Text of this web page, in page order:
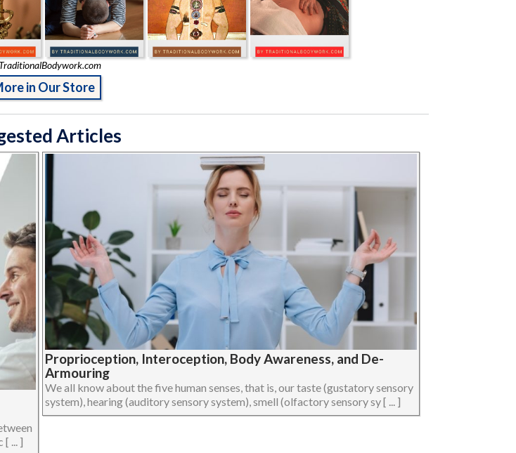
in Our Store
Articles
... ]
Proprioception, Interoception, Body Awareness, and De-
Armouring
We all know about the five human senses, that is, our taste (gustatory sensory
system), hearing (auditory sensory system), smell (olfactory sensory sy [ ... ]